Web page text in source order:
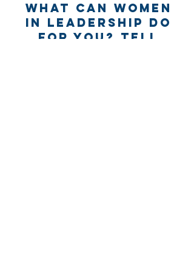
What can Women
in Leadership Do
for you? Tell